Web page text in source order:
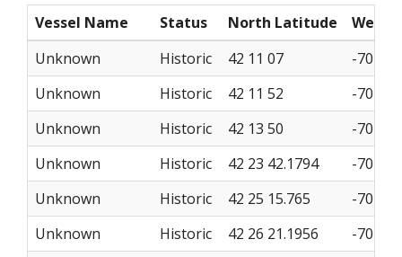
Vessel Name Status North Latitude
West
Unknown
Historic 42 11 07
-70 12
Unknown
Historic 42 11 52
-70 11
Unknown
Historic 42 13 50
-70 09
Unknown
Historic 42 23 42.1794
-70 29
Unknown
Historic 42 25 15.765
-70 28
Unknown
Historic 42 26 21.1956
-70 24